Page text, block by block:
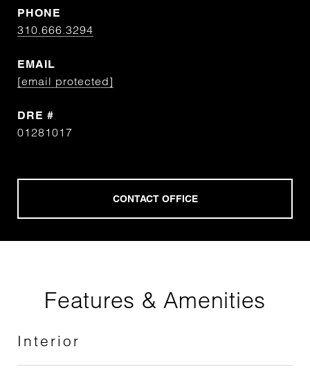
PHONE
310.666.3294
EMAIL
[email protected]
DRE #
01281017
Features & Amenities
Interior